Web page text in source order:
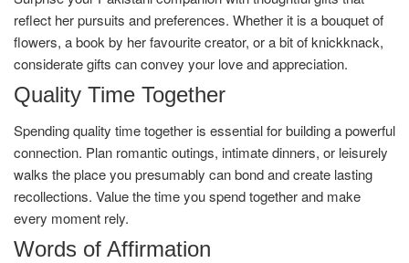
reflect her pursuits and preferences. Whether it is a bouquet of
flowers, a book by her favourite creator, or a bit of knickknack,
considerate gifts can convey your love and appreciation.
Quality Time Together
Spending quality time together is essential for building a powerful
connection. Plan romantic outings, intimate dinners, or leisurely
walks the place you presumably can bond and create lasting
recollections. Value the time you spend together and make
every moment rely.
Words of Affirmation